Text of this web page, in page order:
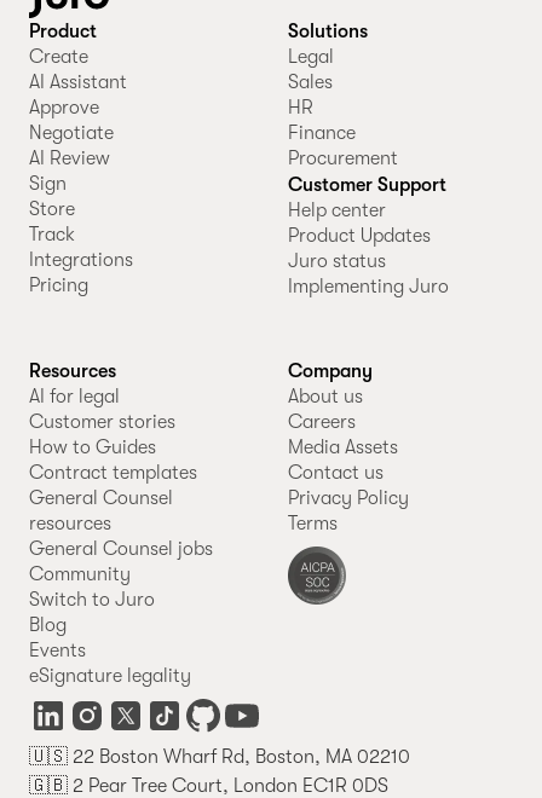
Product
Create
AI Assistant
Approve
Negotiate
AI Review
Sign
Store
Track
Integrations
Pricing
Solutions
Legal
Sales
HR
Finance
Procurement
Customer Support
Help center
Product Updates
Juro status
Implementing Juro
Resources
AI for legal
Customer stories
How to Guides
Contract templates
General Counsel
resources
General Counsel jobs
Community
Switch to Juro
Blog
Events
eSignature legality
Company
About us
Careers
Media Assets
Contact us
Privacy Policy
Terms
🇺🇸 22 Boston Wharf Rd, Boston, MA 02210
🇬🇧 2 Pear Tree Court, London EC1R 0DS